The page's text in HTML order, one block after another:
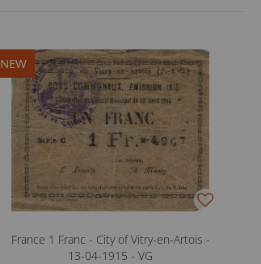
NEW
France 1 Franc - City of Vitry-en-Artois -
13-04-1915 - VG